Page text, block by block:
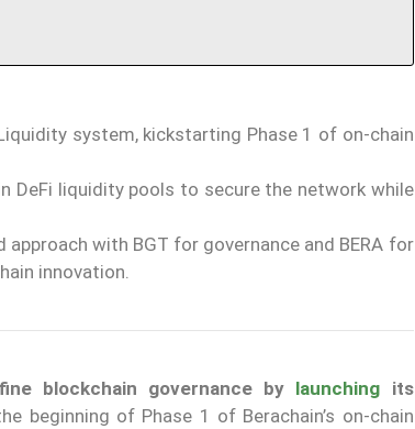
system, kickstarting Phase 1 of on-chain
DeFi liquidity pools to secure the network while
approach with BGT for governance and BERA for
innovation.
blockchain governance by launching its
beginning of Phase 1 of Berachain’s on-chain